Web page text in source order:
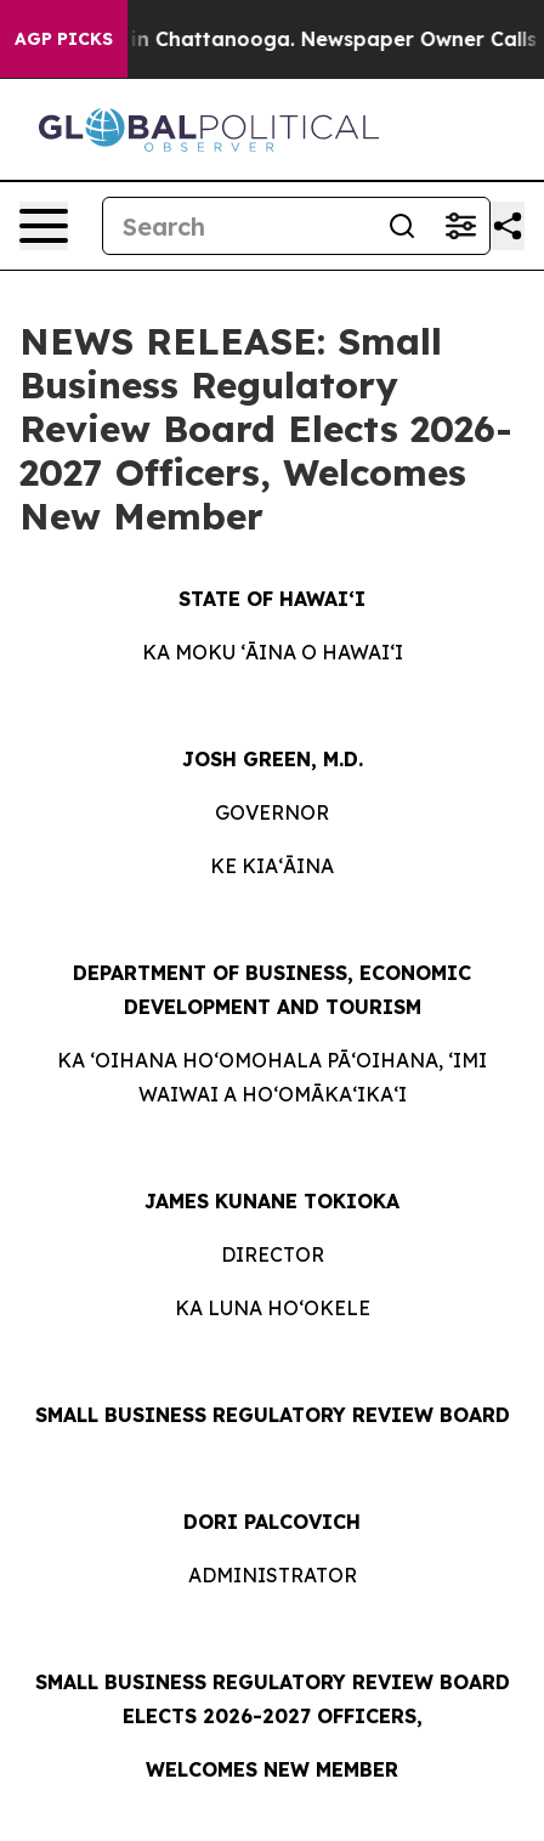
AGP PICKS
Chaos in Chattanooga. Newspaper Owner Calls
NEWS RELEASE: Small
Business Regulatory
Review Board Elects 2026-
2027 Officers, Welcomes
New Member
STATE OF HAWAIʻI
KA MOKU ʻĀINA O HAWAIʻI
JOSH GREEN, M.D.
GOVERNOR
KE KIAʻĀINA
DEPARTMENT OF BUSINESS, ECONOMIC
DEVELOPMENT AND TOURISM
KA ʻOIHANA HOʻOMOHALA PĀʻOIHANA, ʻIMI
WAIWAI A HOʻOMĀKAʻIKAʻI
JAMES KUNANE TOKIOKA
DIRECTOR
KA LUNA HOʻOKELE
SMALL BUSINESS REGULATORY REVIEW BOARD
DORI PALCOVICH
ADMINISTRATOR
SMALL BUSINESS REGULATORY REVIEW BOARD
ELECTS 2026-2027 OFFICERS,
WELCOMES NEW MEMBER